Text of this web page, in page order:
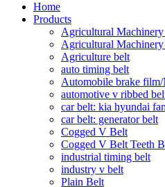
Home
Products
Agricultural
Agricultural
Agriculture belt
auto timing belt
Automobile brake film/
automotive v ribbed
car belt: kia hyundai
car belt: generator belt
Cogged V Belt
Cogged V Belt Teeth
industrial timing belt
industry v belt
Plain Belt